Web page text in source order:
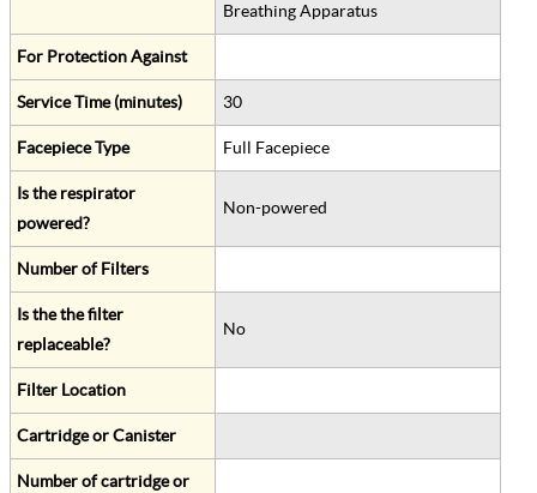
Breathing Apparatus
For Protection Against
Service Time (minutes) 30
Facepiece Type Full Facepiece
Is the respirator
powered?
Non-powered
Number of Filters
Is the the filter
replaceable?
No
Filter Location
Cartridge or Canister
Number of cartridge or